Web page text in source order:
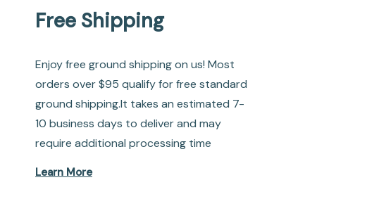
Free Shipping
Enjoy free ground shipping on us! Most
orders over $95 qualify for free standard
ground shipping.It takes an estimated 7-
10 business days to deliver and may
require additional processing time
Learn More